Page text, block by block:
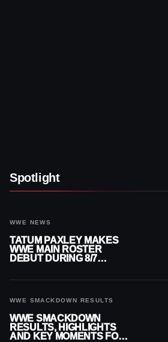
Spotlight
WWE NEWS
TATUM PAXLEY MAKES
WWE MAIN ROSTER
DEBUT DURING 8/7
WWE SMACKDOWN RESULTS
WWE SMACKDOWN
RESULTS, HIGHLIGHTS
AND KEY MOMENTS FOR